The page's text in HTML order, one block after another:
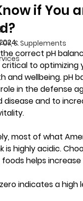
Oil, & Supplements
if You
correct pH
critical to optimizing
and wellbeing. pH
in the defense
disease and to
most of what
is highly acidic.
foods helps
indicates a high